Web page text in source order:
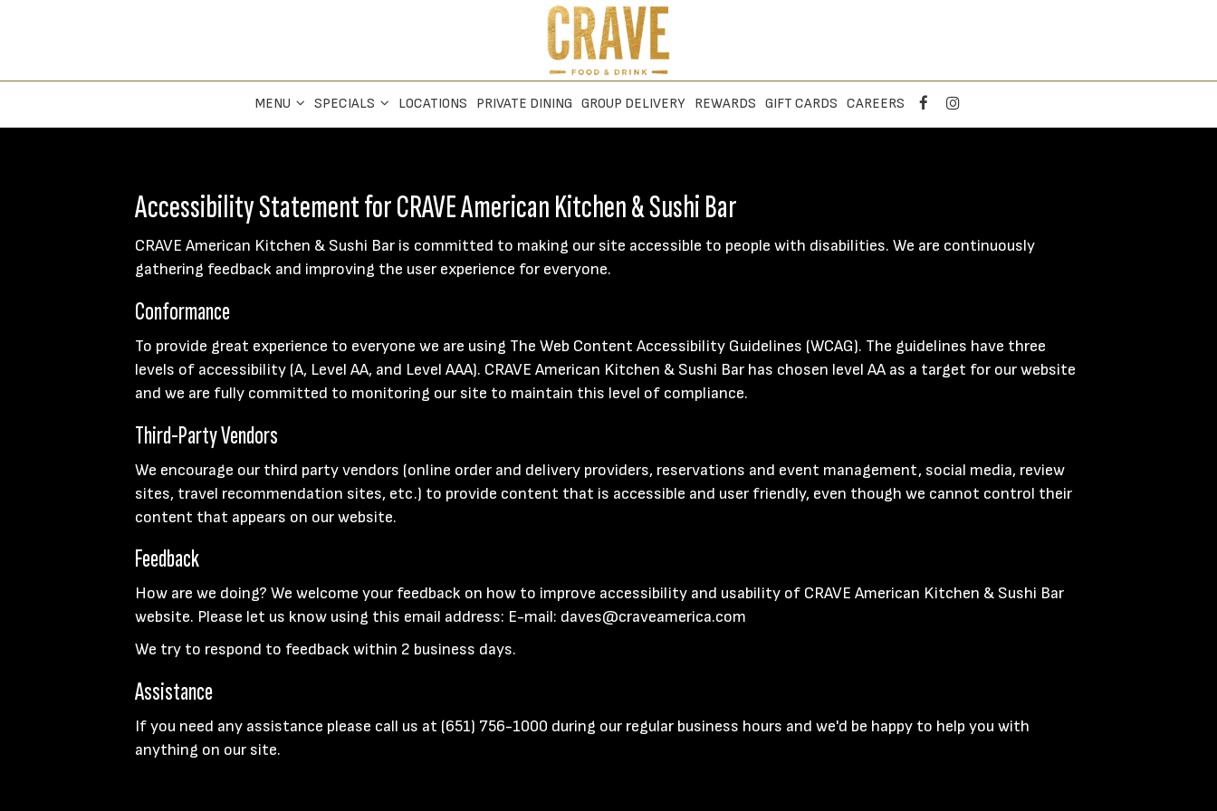
MENU SPECIALS LOCATIONS PRIVATE DINING GROUP DELIVERY REWARDS GIFT CARDS CAREERS
Accessibility Statement for CRAVE American Kitchen & Sushi Bar
CRAVE American Kitchen & Sushi Bar is committed to making our site accessible to people with disabilities. We are continuously
gathering feedback and improving the user experience for everyone.
Conformance
To provide great experience to everyone we are using The Web Content Accessibility Guidelines (WCAG). The guidelines have three
levels of accessibility (A, Level AA, and Level AAA). CRAVE American Kitchen & Sushi Bar has chosen level AA as a target for our website
and we are fully committed to monitoring our site to maintain this level of compliance.
Third-Party Vendors
We encourage our third party vendors (online order and delivery providers, reservations and event management, social media, review
sites, travel recommendation sites, etc.) to provide content that is accessible and user friendly, even though we cannot control their
content that appears on our website.
Feedback
How are we doing? We welcome your feedback on how to improve accessibility and usability of CRAVE American Kitchen & Sushi Bar
website. Please let us know using this email address: E-mail: daves@craveamerica.com
We try to respond to feedback within 2 business days.
Assistance
If you need any assistance please call us at (651) 756-1000 during our regular business hours and we'd be happy to help you with
anything on our site.